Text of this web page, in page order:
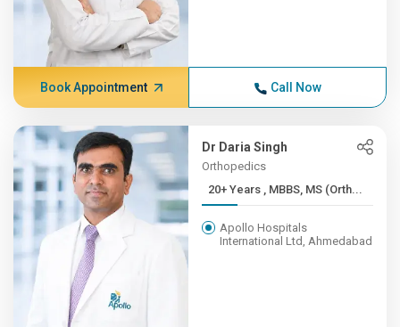
Book Appointment Call Now
Dr Daria Singh
Orthopedics
20+ Years , MBBS, MS (Orth...
Apollo Hospitals
International Ltd, Ahmedabad